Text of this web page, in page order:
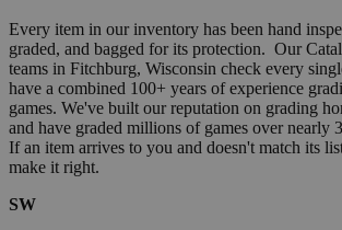
Every item in our inventory has been hand
graded, and bagged for its protection. Our
teams in Fitchburg, Wisconsin check every
have a combined 100+ years of experience
games. We've built our reputation on grading
and have graded millions of games over nearly
If an item arrives to you and doesn't match its
make it right.
SW